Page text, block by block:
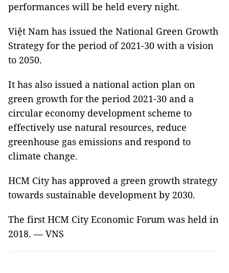
performances will be held every night.
Việt Nam has issued the National Green Growth
Strategy for the period of 2021-30 with a vision
to 2050.
It has also issued a national action plan on
green growth for the period 2021-30 and a
circular economy development scheme to
effectively use natural resources, reduce
greenhouse gas emissions and respond to
climate change.
HCM City has approved a green growth strategy
towards sustainable development by 2030.
The first HCM City Economic Forum was held in
2018. — VNS